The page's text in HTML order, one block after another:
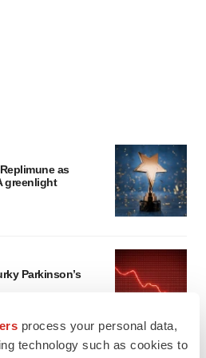
process your personal data,
technology such as cookies to
as
greenlight
Parkinson’s